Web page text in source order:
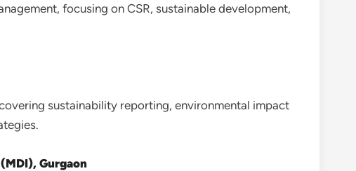
focusing on CSR, sustainable development,
sustainability reporting, environmental impact
Gurgaon